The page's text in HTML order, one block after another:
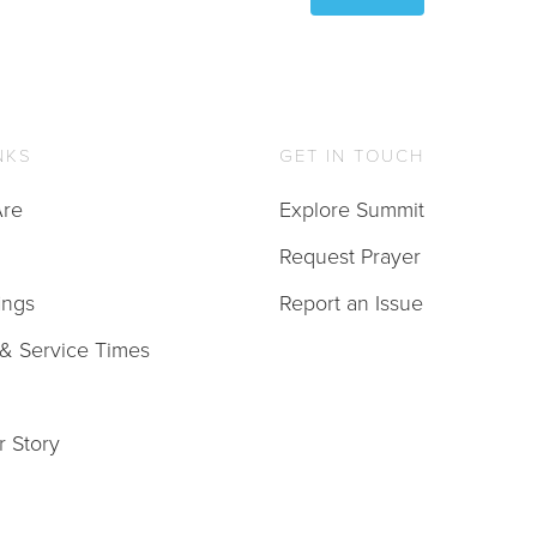
Service Times
Story
GET IN TOUCH
Explore Summit
Request Prayer
Report an Issue